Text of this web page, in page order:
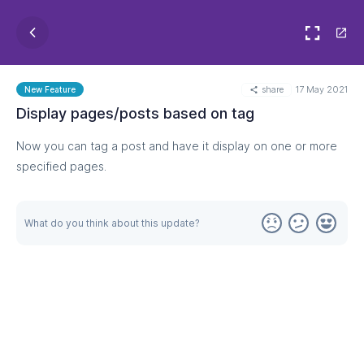
New Feature share 17 May 2021
Display pages/posts based on tag
Now you can tag a post and have it display on one or more
specified pages.
What do you think about this update?